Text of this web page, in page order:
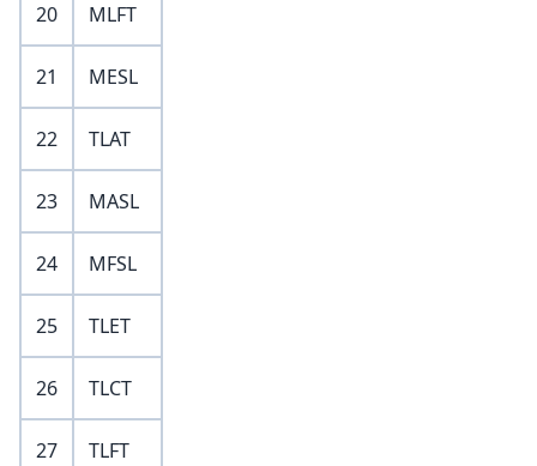
20 MLFT
21 MESL
22 TLAT
23 MASL
24 MFSL
25 TLET
26 TLCT
27 TLFT